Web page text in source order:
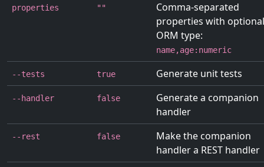
properties ""
Comma-separated
properties with optional
ORM type:
name,age:numeric
--tests true Generate unit tests
--handler false
Generate a companion
handler
--rest false
Make the companion
handler a REST handler